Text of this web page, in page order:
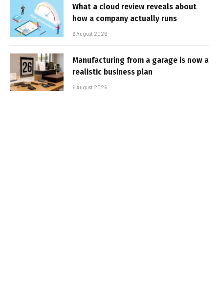
What a cloud review reveals about
how a company actually runs
6 August 2026
Manufacturing from a garage is now a
realistic business plan
6 August 2026